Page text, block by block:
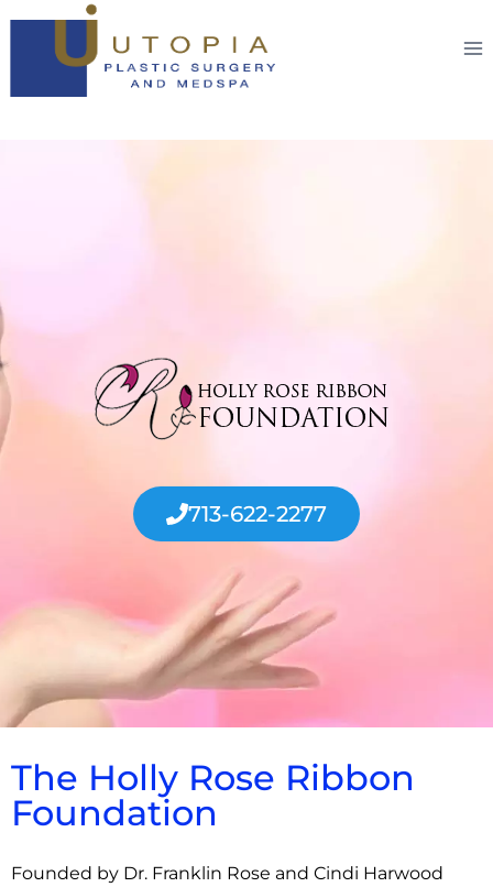
713-622-2277
The Holly Rose Ribbon
Foundation
Founded by Dr. Franklin Rose and Cindi Harwood